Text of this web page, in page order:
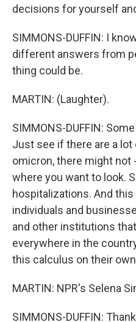
decisions for yourself
SIMMONS-DUFFIN: I
different answers from
thing could be.
MARTIN: (Laughter).
SIMMONS-DUFFIN:
Just see if there are a
omicron, there might not
where you want to look.
hospitalizations. And
individuals and
and other institutions
everywhere in the
this calculus on their
MARTIN: NPR's Selena
SIMMONS-DUFFIN: